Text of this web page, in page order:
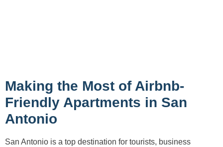
Making the Most of Airbnb-
Friendly Apartments in San
Antonio
San Antonio is a top destination for tourists, business